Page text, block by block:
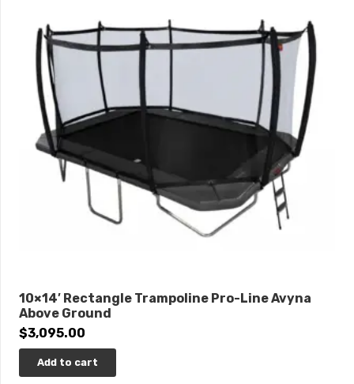
10×14′ Rectangle Trampoline Pro-Line Avyna
Above Ground
$3,095.00
Add to cart